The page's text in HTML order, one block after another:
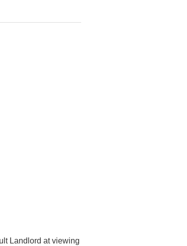
Landlord at viewing